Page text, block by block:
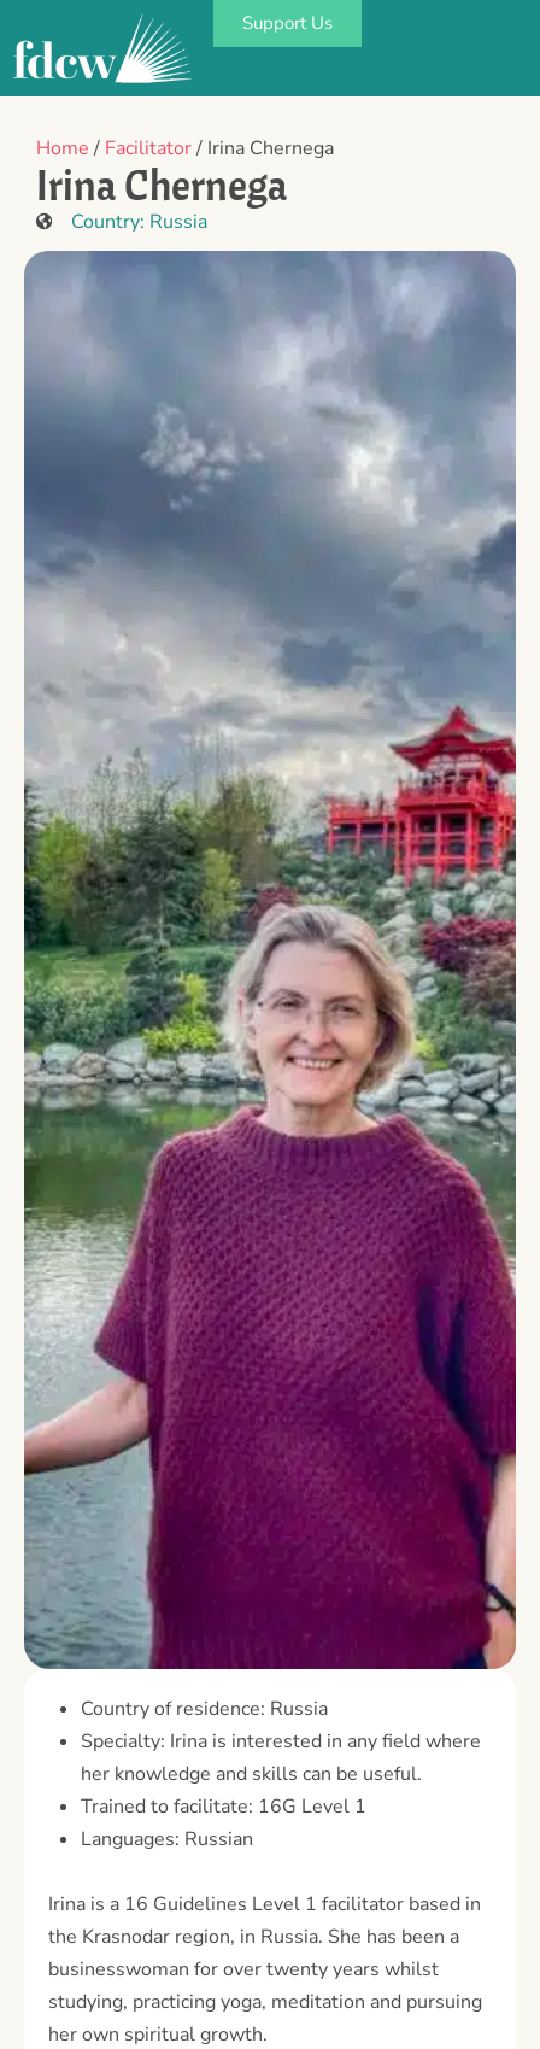
Support Us
Home/ Facilitator/ Irina Chernega
Irina Chernega
Country: Russia
Country of residence: Russia
Specialty: Irina is interested in any field where
her knowledge and skills can be useful.
Trained to facilitate: 16G Level 1
Languages: Russian
Irina is a 16 Guidelines Level 1 facilitator based in
the Krasnodar region, in Russia. She has been a
businesswoman for over twenty years whilst
studying, practicing yoga, meditation and pursuing
her own spiritual growth.